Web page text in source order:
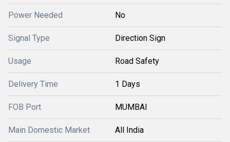
Power Needed No
Signal Type Direction Sign
Usage Road Safety
Delivery Time 1 Days
FOB Port MUMBAI
Main Domestic Market All India